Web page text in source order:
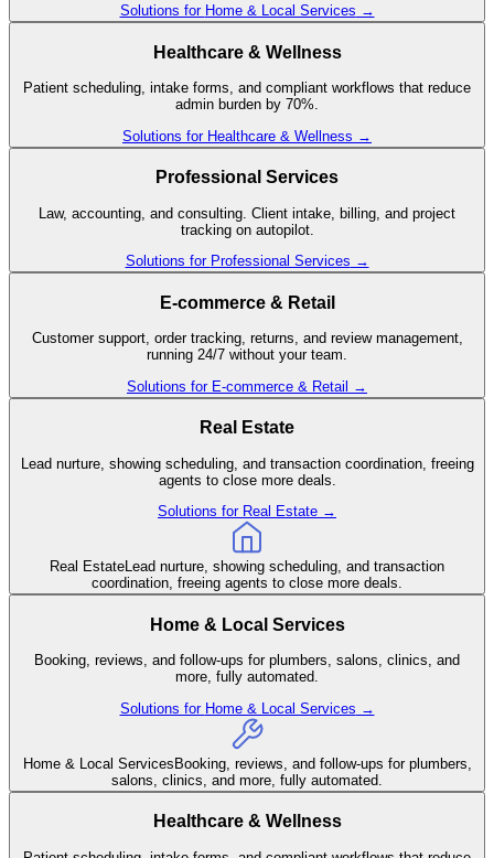
Solutions for Home & Local Services →
Healthcare & Wellness
Patient scheduling, intake forms, and compliant workflows that reduce
admin burden by 70%.
Solutions for Healthcare & Wellness →
Professional Services
Law, accounting, and consulting. Client intake, billing, and project
tracking on autopilot.
Solutions for Professional Services →
E-commerce & Retail
Customer support, order tracking, returns, and review management,
running 24/7 without your team.
Solutions for E-commerce & Retail →
Real Estate
Lead nurture, showing scheduling, and transaction coordination, freeing
agents to close more deals.
Solutions for Real Estate →
Real EstateLead nurture, showing scheduling, and transaction
coordination, freeing agents to close more deals.
Home & Local Services
Booking, reviews, and follow-ups for plumbers, salons, clinics, and
more, fully automated.
Solutions for Home & Local Services →
Home & Local ServicesBooking, reviews, and follow-ups for plumbers,
salons, clinics, and more, fully automated.
Healthcare & Wellness